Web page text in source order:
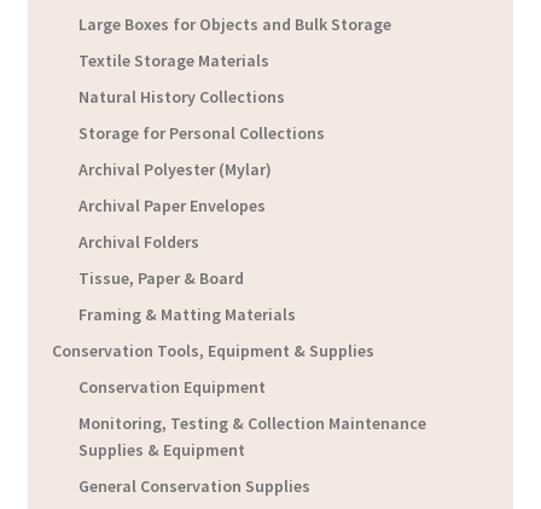
Large Boxes for Objects and Bulk Storage
Textile Storage Materials
Natural History Collections
Storage for Personal Collections
Archival Polyester (Mylar)
Archival Paper Envelopes
Archival Folders
Tissue, Paper & Board
Framing & Matting Materials
Conservation Tools, Equipment & Supplies
Conservation Equipment
Monitoring, Testing & Collection Maintenance
Supplies & Equipment
General Conservation Supplies